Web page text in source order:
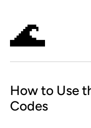
🌊
How to Use
Codes